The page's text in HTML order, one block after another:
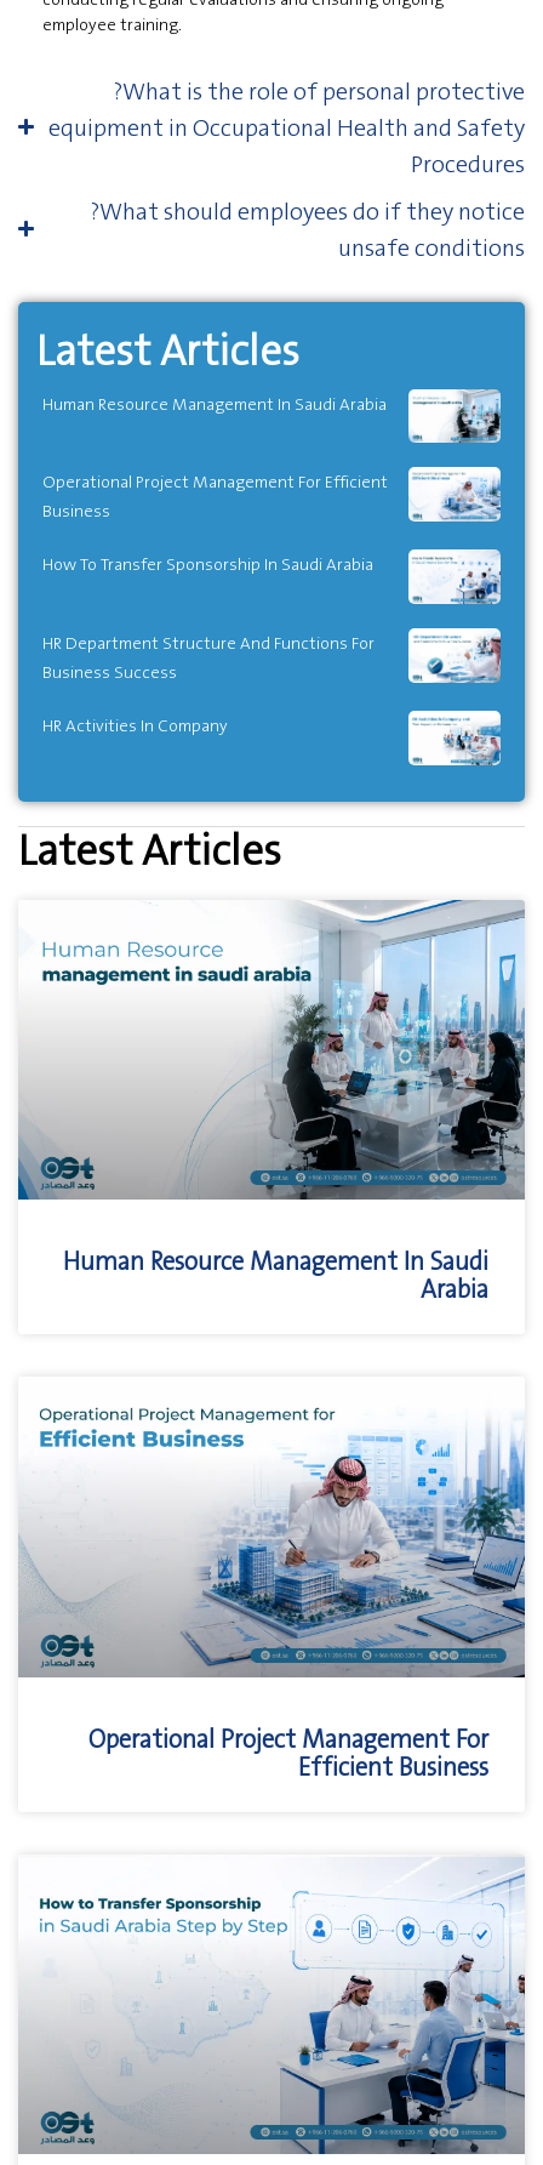
employee training.
?What is the role of personal protective
equipment in Occupational Health and Safety
Procedures
?What should employees do if they notice
unsafe conditions
Latest Articles
Human Resource Management In Saudi Arabia
Operational Project Management For Efficient
Business
How To Transfer Sponsorship In Saudi Arabia
HR Department Structure And Functions For
Business Success
HR Activities In Company
Latest Articles
Human Resource Management In Saudi
Arabia
Operational Project Management For
Efficient Business